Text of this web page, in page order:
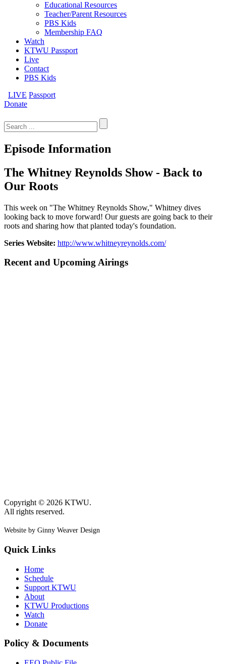
Educational Resources
Teacher/Parent Resources
PBS Kids
Membership FAQ
Watch
KTWU Passport
Live
Contact
PBS Kids
LIVE Passport
Donate
for:
Episode Information
The Whitney Reynolds Show - Back to
Our Roots
This week on "The Whitney Reynolds Show," Whitney dives
looking back to move forward! Our guests are going back to their
roots and sharing how that planted today's foundation.
Series Website: http://www.whitneyreynolds.com/
Recent and Upcoming Airings
Copyright © 2026 KTWU.
All rights reserved.
Website by Ginny Weaver Design
Quick Links
Home
Schedule
Support KTWU
About
KTWU Productions
Watch
Donate
Policy & Documents